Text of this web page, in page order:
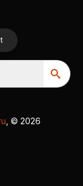
, © 2026